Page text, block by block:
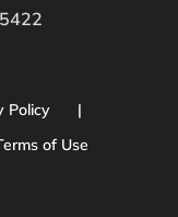
Policy
of Use